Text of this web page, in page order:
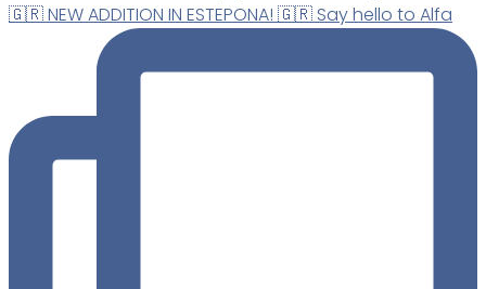
🇬🇷 NEW ADDITION IN ESTEPONA! 🇬🇷 Say hello to Alfa